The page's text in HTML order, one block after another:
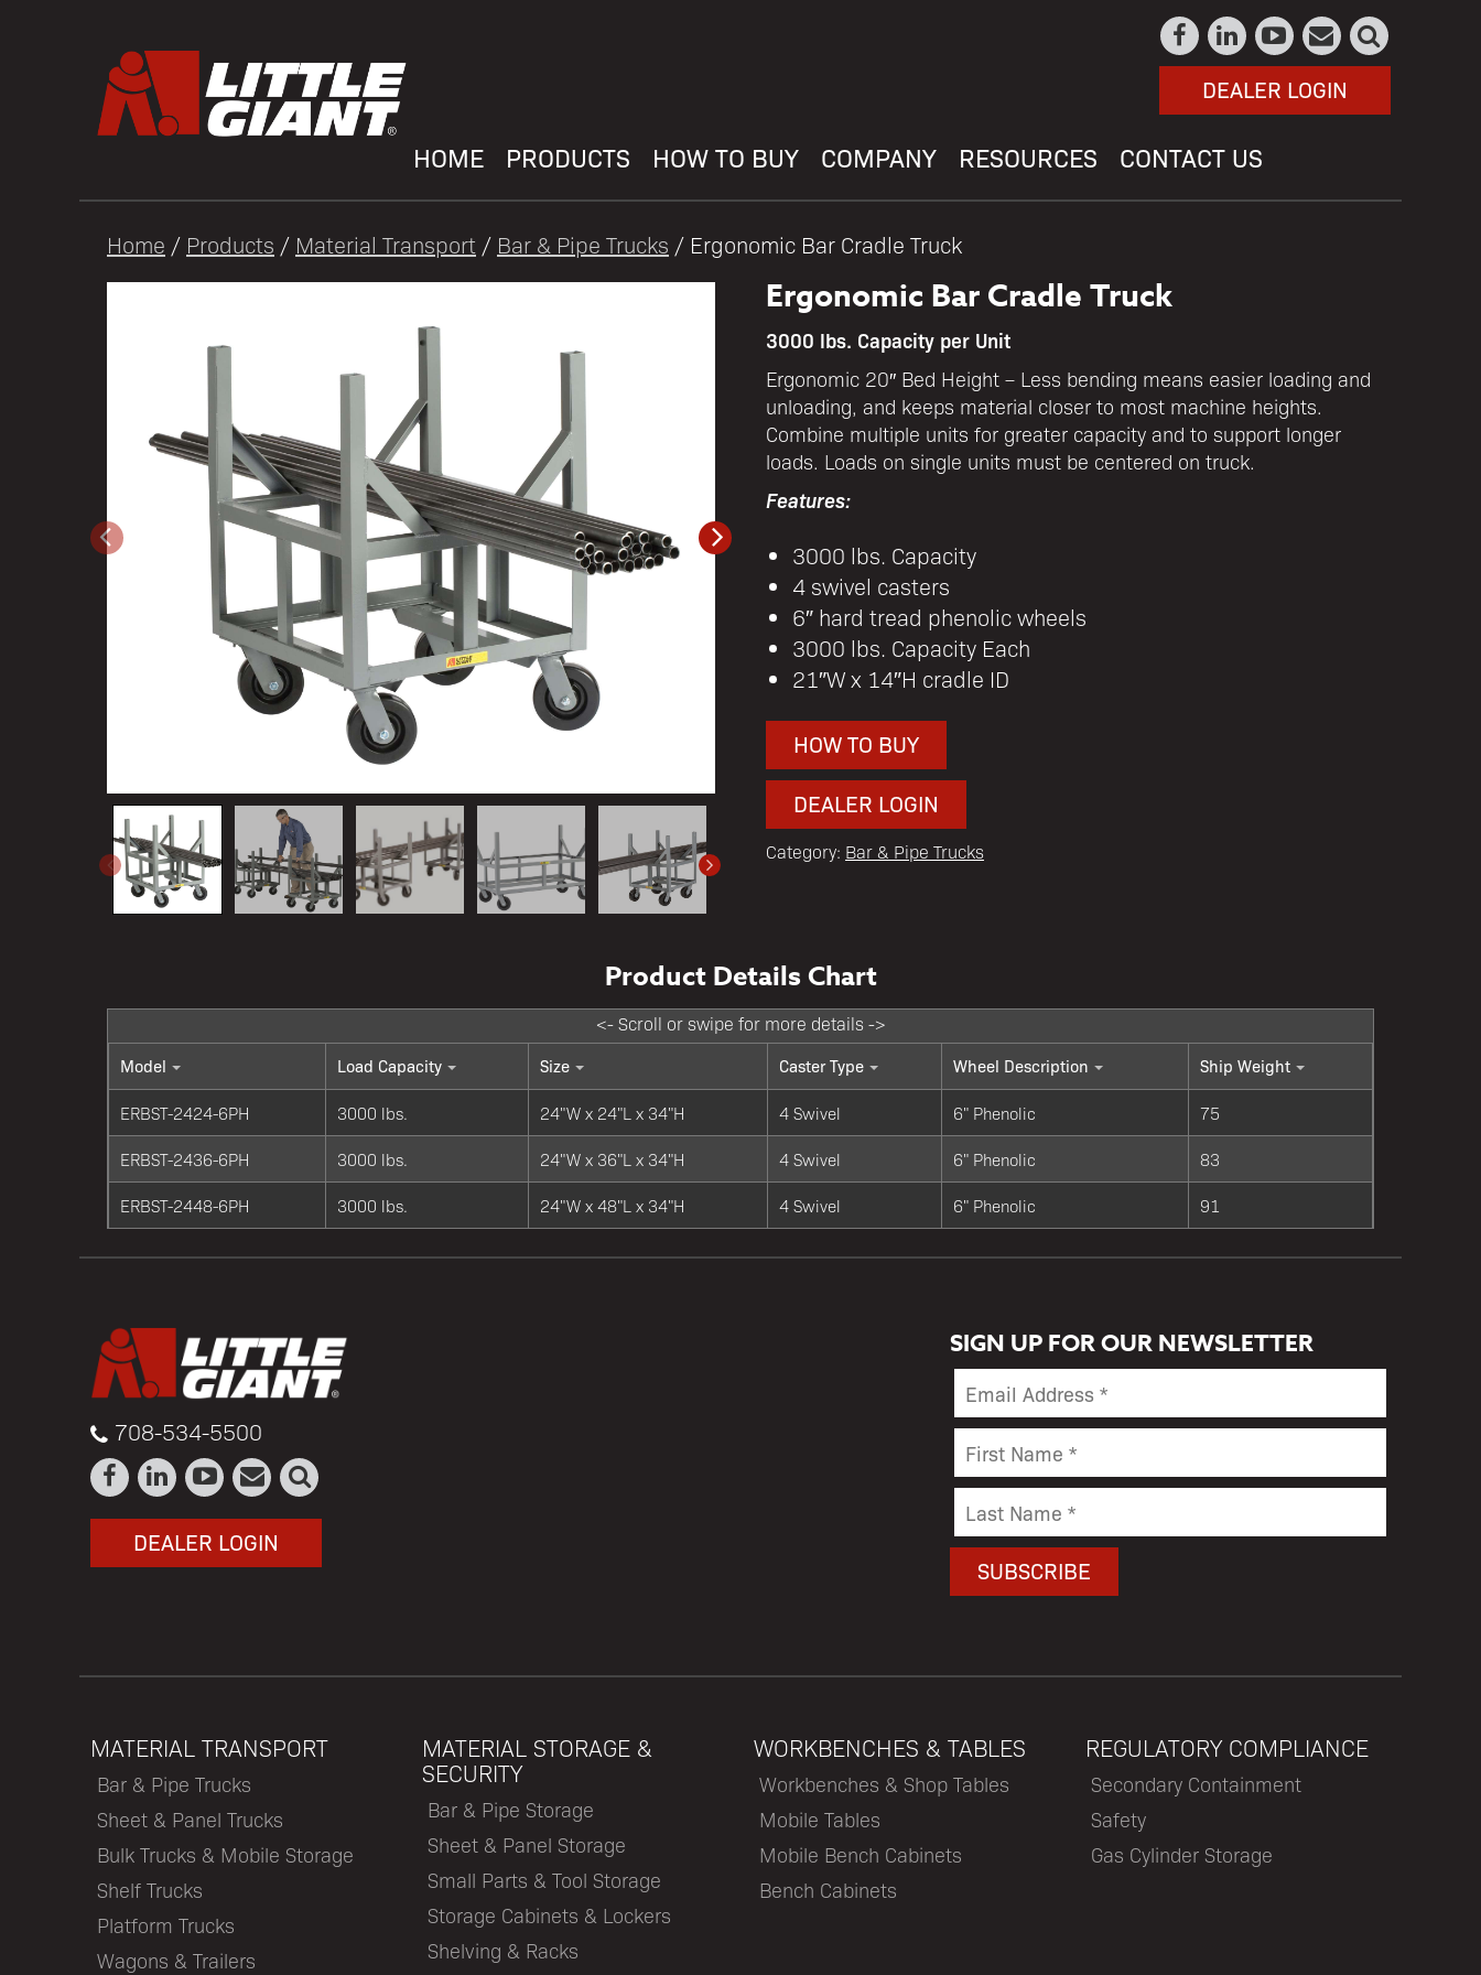
DEALER LOGIN
HOME PRODUCTS HOW TO BUY COMPANY RESOURCES CONTACT US
Home / Products / Material Transport / Bar & Pipe Trucks / Ergonomic Bar Cradle Truck
Ergonomic Bar Cradle Truck
3000 lbs. Capacity per Unit
Ergonomic 20″ Bed Height – Less bending means easier loading and
unloading, and keeps material closer to most machine heights.
Combine multiple units for greater capacity and to support longer
loads. Loads on single units must be centered on truck.
Features:
3000 lbs. Capacity
4 swivel casters
6″ hard tread phenolic wheels
3000 lbs. Capacity Each
21″W x 14″H cradle ID
HOW TO BUY
DEALER LOGIN
Category: Bar & Pipe Trucks
Model Load Capacity Size Caster Type Wheel Description Ship Weight
ERBST-2424-6PH 3000 lbs. 24"W x 24"L x 34"H 4 Swivel 6" Phenolic 75
ERBST-2436-6PH 3000 lbs. 24"W x 36"L x 34"H 4 Swivel 6" Phenolic 83
ERBST-2448-6PH 3000 lbs. 24"W x 48"L x 34"H 4 Swivel 6" Phenolic 91
708-534-5500
DEALER LOGIN
SIGN UP FOR OUR NEWSLETTER
MATERIAL TRANSPORT
Bar & Pipe Trucks
Sheet & Panel Trucks
Bulk Trucks & Mobile Storage
Shelf Trucks
Platform Trucks
Wagons & Trailers
MATERIAL STORAGE &
SECURITY
Bar & Pipe Storage
Sheet & Panel Storage
Small Parts & Tool Storage
Storage Cabinets & Lockers
Shelving & Racks
WORKBENCHES & TABLES
Workbenches & Shop Tables
Mobile Tables
Mobile Bench Cabinets
Bench Cabinets
REGULATORY COMPLIANCE
Secondary Containment
Safety
Gas Cylinder Storage